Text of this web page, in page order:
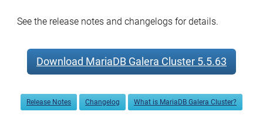
See the release notes and changelogs for details.
Download MariaDB Galera Cluster 5.5.63
Release Notes Changelog What is MariaDB Galera Cluster?